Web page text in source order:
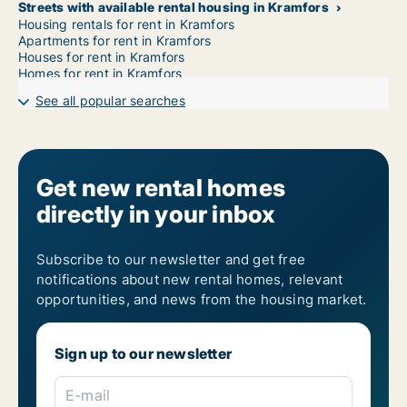
Streets with available rental housing in Kramfors
Housing rentals for rent in Kramfors
Apartments for rent in Kramfors
Houses for rent in Kramfors
Homes for rent in Kramfors
See all popular searches
Get new rental homes
directly in your inbox
Subscribe to our newsletter and get free
notifications about new rental homes, relevant
opportunities, and news from the housing market.
Sign up to our newsletter
E-mail